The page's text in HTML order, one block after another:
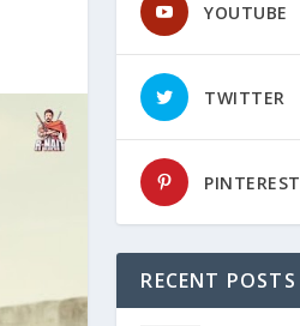
YOUTUBE
TWITTER
PINTEREST
RECENT POSTS